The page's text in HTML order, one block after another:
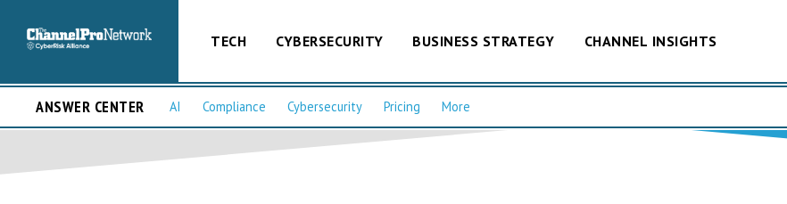
TECH CYBERSECURITY BUSINESS STRATEGY CHANNEL INSIGHTS
ANSWER CENTER AI Compliance Cybersecurity Pricing More